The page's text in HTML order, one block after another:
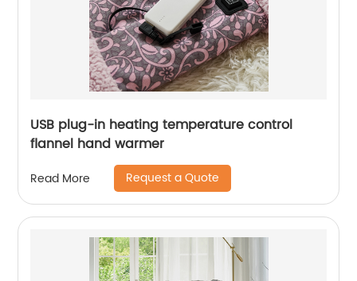
USB plug-in heating temperature control
flannel hand warmer
Read More Request a Quote